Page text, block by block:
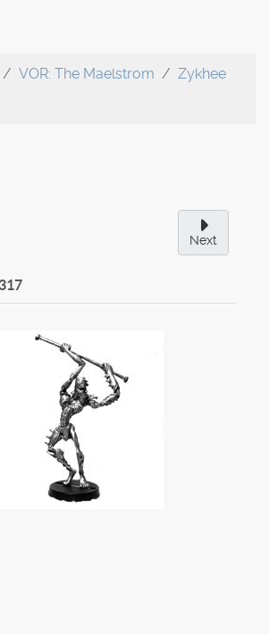
VOR: The Maelstrom
Zykhee
Next